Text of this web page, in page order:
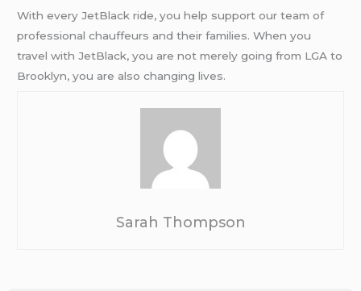
With every JetBlack ride, you help support our team of
professional chauffeurs and their families. When you
travel with JetBlack, you are not merely going from LGA to
Brooklyn, you are also changing lives.
Sarah Thompson